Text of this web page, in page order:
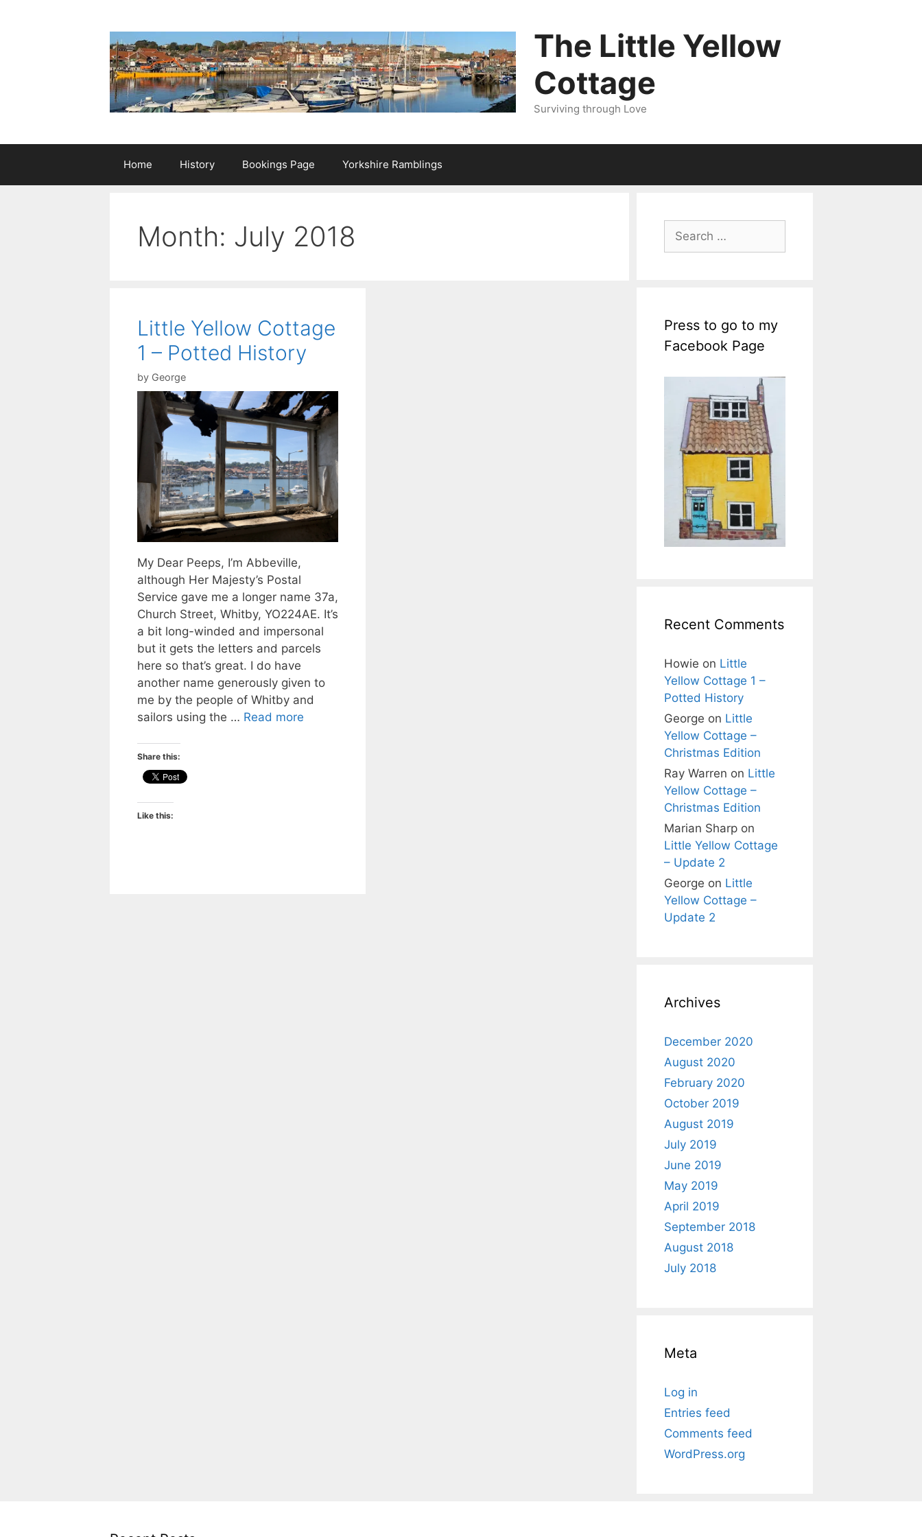
The Little Yellow
Cottage
Surviving through Love
Home History Bookings Page Yorkshire Ramblings
Month: July 2018
Little Yellow Cottage
1 – Potted History
by George
My Dear Peeps, I’m Abbeville,
although Her Majesty’s Postal
Service gave me a longer name 37a,
Church Street, Whitby, YO224AE. It’s
a bit long-winded and impersonal
but it gets the letters and parcels
here so that’s great. I do have
another name generously given to
me by the people of Whitby and
sailors using the … Read more
Share this:
Like this:
Search
for:
Press to go to my
Facebook Page
Recent Comments
Howie on Little
Yellow Cottage 1 –
Potted History
George on Little
Yellow Cottage –
Christmas Edition
Ray Warren on Little
Yellow Cottage –
Christmas Edition
Marian Sharp on
Little Yellow Cottage
– Update 2
George on Little
Yellow Cottage –
Update 2
Archives
December 2020
August 2020
February 2020
October 2019
August 2019
July 2019
June 2019
May 2019
April 2019
September 2018
August 2018
July 2018
Meta
Log in
Entries feed
Comments feed
WordPress.org